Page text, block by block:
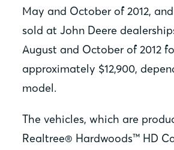
May and October of 2012,
sold at John Deere
August and October of 2012
approximately $12,900,
model.
The vehicles, which are
Realtree® Hardwoods™ HD